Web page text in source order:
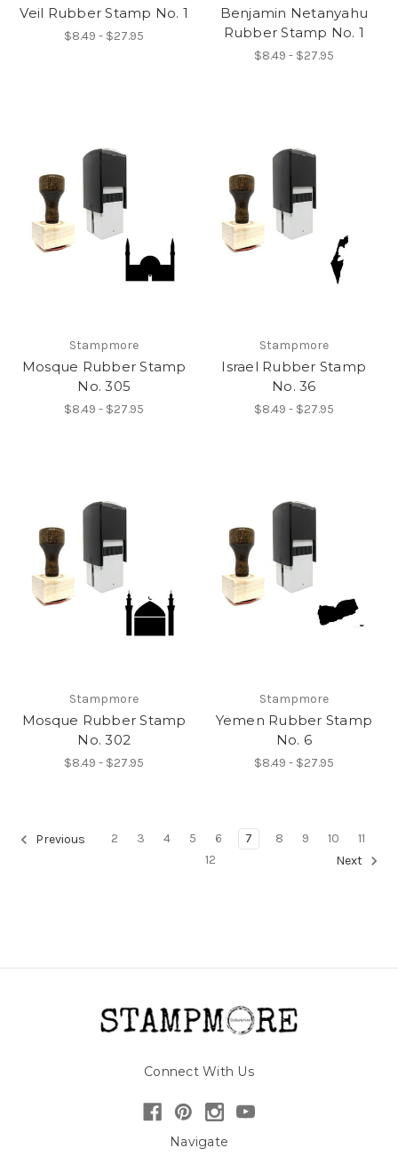
Veil Rubber Stamp No. 1
$8.49 - $27.95
Benjamin Netanyahu
Rubber Stamp No. 1
$8.49 - $27.95
Stampmore
Mosque Rubber Stamp
No. 305
$8.49 - $27.95
Stampmore
Israel Rubber Stamp
No. 36
$8.49 - $27.95
Stampmore
Mosque Rubber Stamp
No. 302
$8.49 - $27.95
Stampmore
Yemen Rubber Stamp
No. 6
$8.49 - $27.95
Previous 2 3 4 5 6 7 8 9 10
11
12
Next
Connect With Us
Navigate